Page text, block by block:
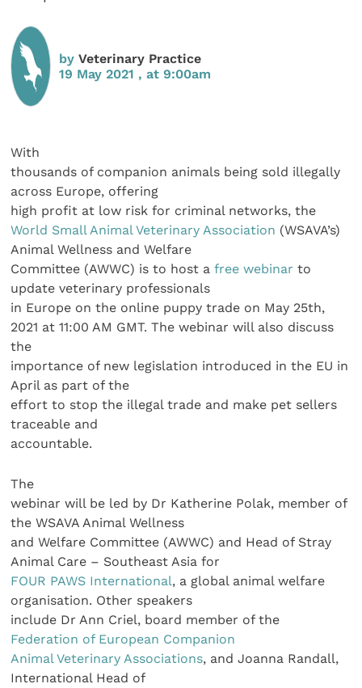
byVeterinary Practice
19 May 2021 , at 9:00am
With
thousands of companion animals being sold illegally
across Europe, offering
high profit at low risk for criminal networks, the
World Small Animal Veterinary Association (WSAVA’s)
Animal Wellness and Welfare
Committee (AWWC) is to host afree webinarto
update veterinary professionals
in Europe on the online puppy trade on May 25th,
2021 at 11:00 AM GMT. The webinar will also discuss
the
importance of new legislation introduced in the EU in
April as part of the
effort to stop the illegal trade and make pet sellers
traceable and
accountable.
The
webinar will be led by Dr Katherine Polak, member of
the WSAVA Animal Wellness
and Welfare Committee (AWWC) and Head of Stray
Animal Care – Southeast Asia for
FOUR PAWS International, a global animal welfare
organisation. Other speakers
include Dr Ann Criel, board member of the
Federation of European Companion
Animal Veterinary Associations, and Joanna Randall,
International Head of